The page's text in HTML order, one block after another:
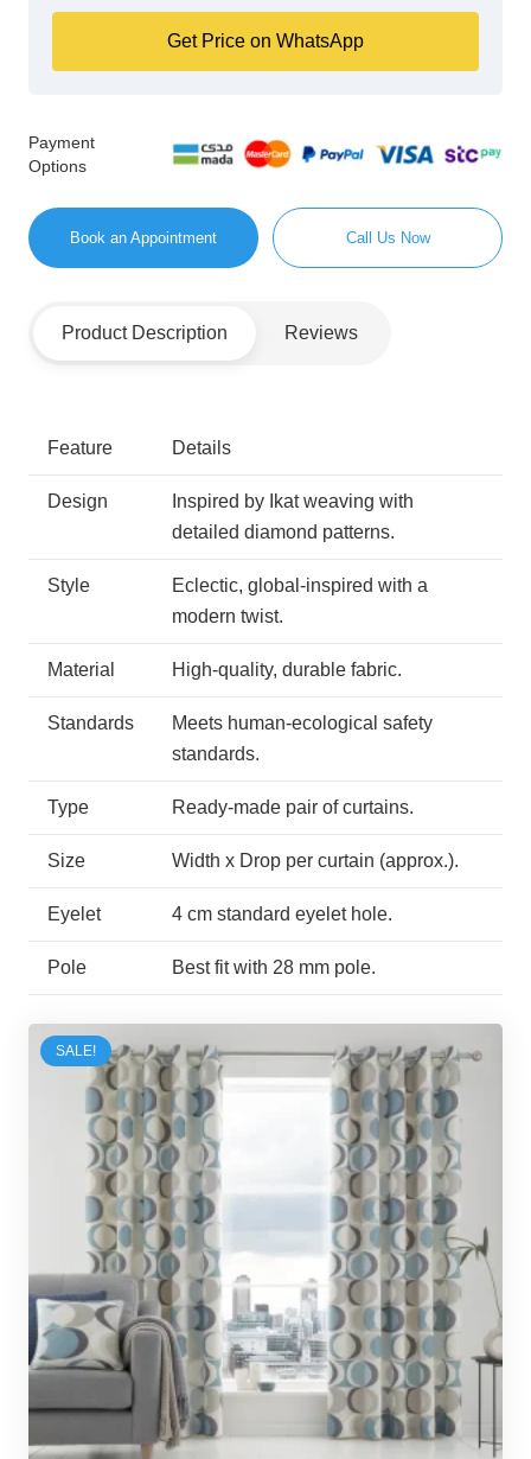
Get Price on WhatsApp
Payment
Options
Book an Appointment Call Us Now
Product Description Reviews
Feature Details
Design
Inspired by Ikat weaving with
detailed diamond patterns.
Style
Eclectic, global-inspired with a
modern twist.
Material High-quality, durable fabric.
Standards
Meets human-ecological safety
standards.
Type Ready-made pair of curtains.
Size Width x Drop per curtain (approx.).
Eyelet 4 cm standard eyelet hole.
Pole Best fit with 28 mm pole.
SALE!